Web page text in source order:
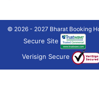
© 2026 - 2027 Bharat Booking
Secure Site
Verisign Secure